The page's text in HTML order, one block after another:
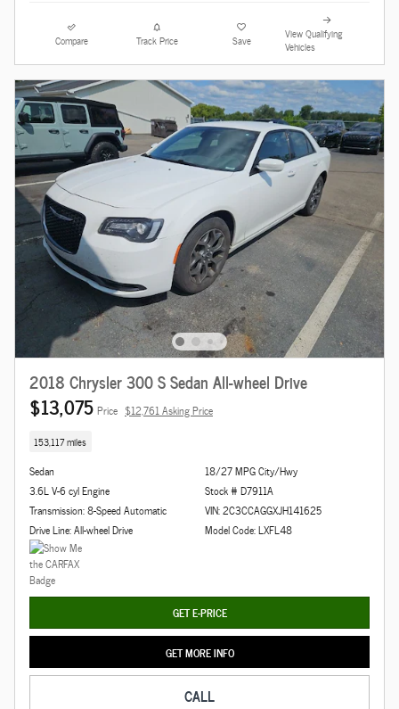
Compare Track Price Save
View Qualifying
Vehicles
2018 Chrysler 300 S Sedan All-wheel Drive
$13,075 Price $12,761 Asking Price
153,117 miles
Sedan
3.6L V-6 cyl Engine
Transmission: 8-Speed Automatic
Drive Line: All-wheel Drive
18/27 MPG City/Hwy
Stock # D7911A
VIN: 2C3CCAGGXJH141625
Model Code: LXFL48
GET E-PRICE
GET MORE INFO
CALL